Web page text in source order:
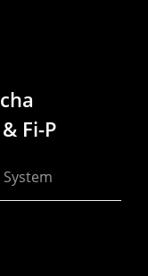
Fi-P